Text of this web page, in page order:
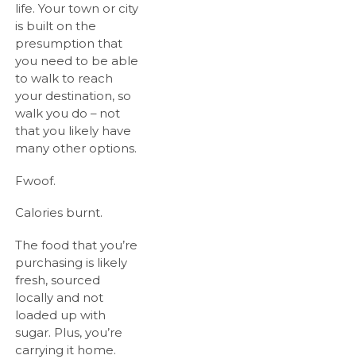
life. Your town or city
is built on the
presumption that
you need to be able
to walk to reach
your destination, so
walk you do – not
that you likely have
many other options.
Fwoof.
Calories burnt.
The food that you’re
purchasing is likely
fresh, sourced
locally and not
loaded up with
sugar. Plus, you’re
carrying it home.